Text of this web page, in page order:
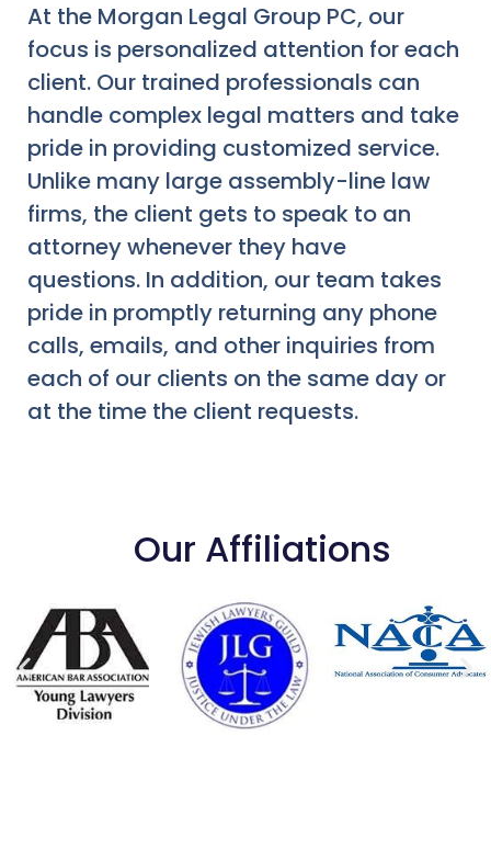
At the Morgan Legal Group PC, our
focus is personalized attention for each
client. Our trained professionals can
handle complex legal matters and take
pride in providing customized service.
Unlike many large assembly-line law
firms, the client gets to speak to an
attorney whenever they have
questions. In addition, our team takes
pride in promptly returning any phone
calls, emails, and other inquiries from
each of our clients on the same day or
at the time the client requests.
Our Affiliations